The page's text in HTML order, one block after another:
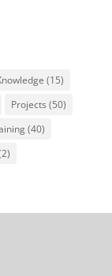
(15)
Projects (50)
(40)